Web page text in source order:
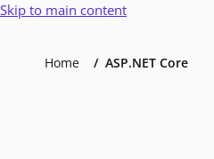
Skip to main content
Home ASP.NET Core